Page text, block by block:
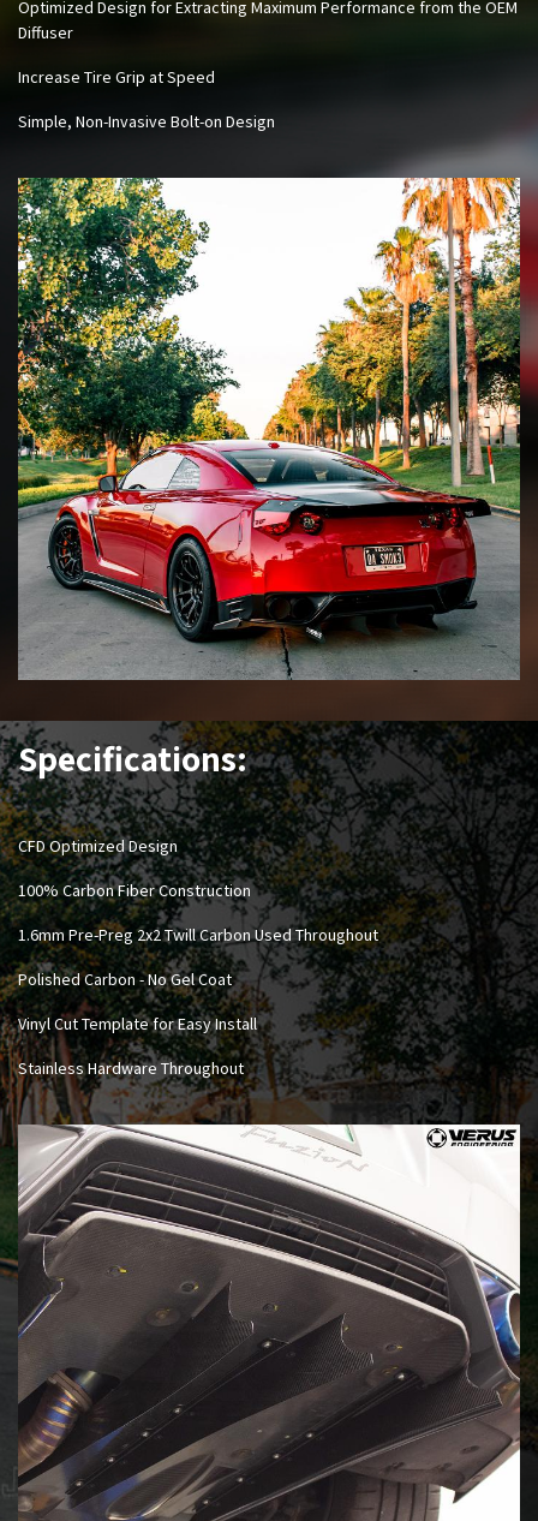
Optimized Design for Extracting Maximum Performance from the OEM
Diffuser
Increase Tire Grip at Speed
Simple, Non-Invasive Bolt-on Design
Specifications:
CFD Optimized Design
100% Carbon Fiber Construction
1.6mm Pre-Preg 2x2 Twill Carbon Used Throughout
Polished Carbon - No Gel Coat
Vinyl Cut Template for Easy Install
Stainless Hardware Throughout